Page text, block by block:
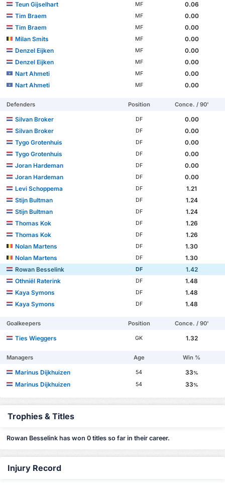
Teun Gijselhart
MF
0.06
Tim Braem
MF
0.00
Tim Braem
MF
0.00
Milan Smits
MF
0.00
Denzel Eijken
MF
0.00
Denzel Eijken
MF
0.00
Nart Ahmeti
MF
0.00
Nart Ahmeti
MF 0.00
Defenders Position Conce. / 90'
Silvan Broker DF
0.00
Silvan Broker
DF
0.00
Tygo Grotenhuis
DF
0.00
Tygo Grotenhuis
DF
0.00
Joran Hardeman
DF
0.00
Joran Hardeman
DF
0.00
Levi Schoppema
DF
1.21
Stijn Bultman
DF
1.24
Stijn Bultman
DF
1.24
Thomas Kok
DF
1.26
Thomas Kok
DF
1.26
Nolan Martens
DF
1.30
Nolan Martens
DF
1.30
Rowan Besselink
DF
1.42
Othniël Raterink
DF
1.48
Kaya Symons
DF
1.48
Kaya Symons
DF 1.48
Goalkeepers Position Conce. / 90'
Ties Wieggers GK 1.32
Managers Age Win %
Marinus Dijkhuizen 54 33%
Marinus Dijkhuizen 54 33%
Trophies & Titles
Rowan Besselink has won 0 titles so far in their career.
Injury Record